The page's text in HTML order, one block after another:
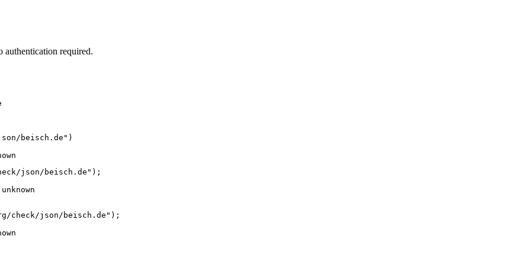
required.
beisch.de")
json/beisch.de");
check/json/beisch.de");